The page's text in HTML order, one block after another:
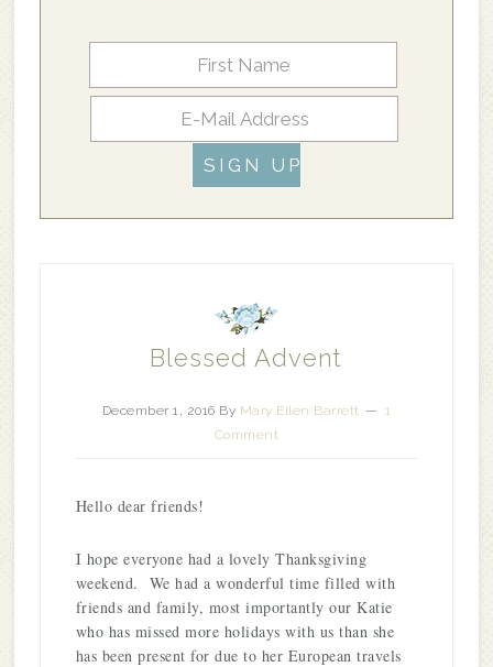
Blessed Advent
December 1, 2016 By Mary Ellen Barrett
1
Comment
Hello dear friends!
I hope everyone had a lovely Thanksgiving
weekend. We had a wonderful time filled with
friends and family, most importantly our Katie
who has missed more holidays with us than she
has been present for due to her European travels